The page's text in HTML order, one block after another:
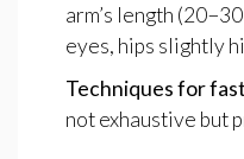
arm’s length
eyes, hips slightly
Techniquesforfast
not exhaustive but